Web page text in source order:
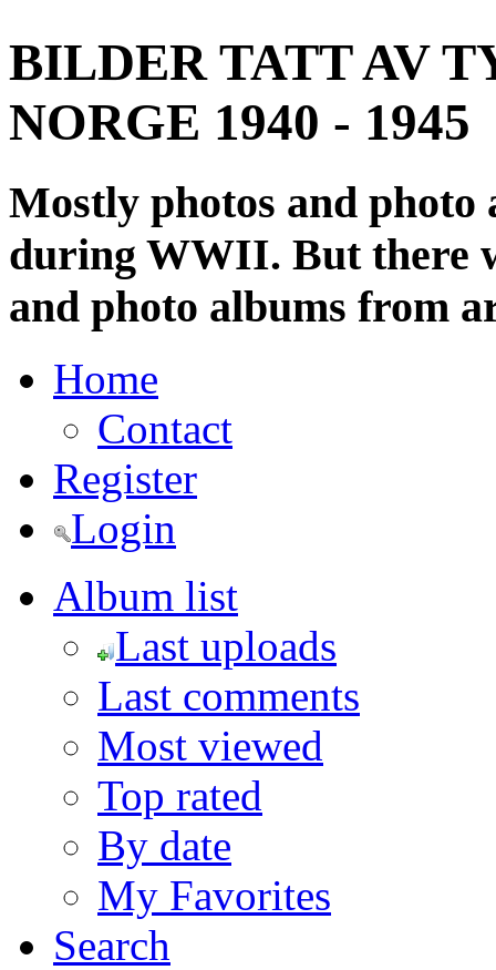
BILDER TATT AV
NORGE 1940 - 1945
Mostly photos and
during WWII. But there
and photo albums from
Home
Contact
Register
Login
Album list
Last uploads
Last comments
Most viewed
Top rated
By date
My Favorites
Search